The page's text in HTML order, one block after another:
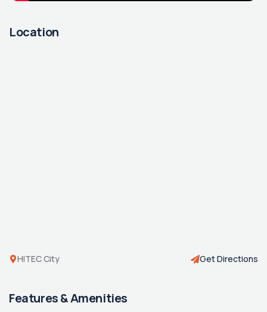
Location
HITEC City Get Directions
Features & Amenities